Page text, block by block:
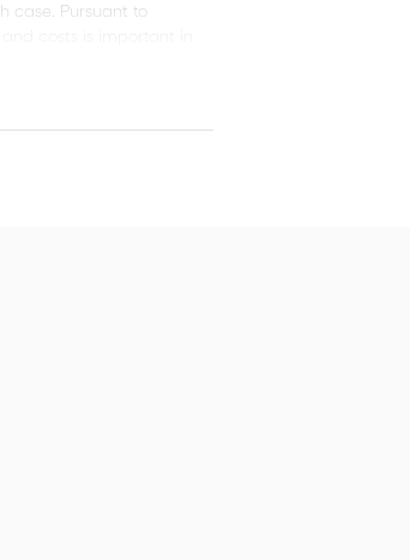
case. Pursuant to
costs is important in